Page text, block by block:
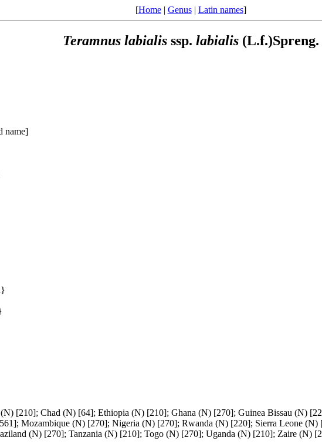
[Home| Genus| Latin names]
Teramnus labialisssp. labialis(L.f.)Spreng.
name]
[210]; Chad (N) [64]; Ethiopia (N) [210]; Ghana (N) [270]; Guinea Bissau (N)
Mozambique (N) [270]; Nigeria (N) [270]; Rwanda (N) [220]; Sierra Leone (N)
(N) [270]; Tanzania (N) [210]; Togo (N) [270]; Uganda (N) [210]; Zaire (N)